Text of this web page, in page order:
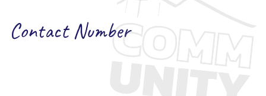
Contact Number